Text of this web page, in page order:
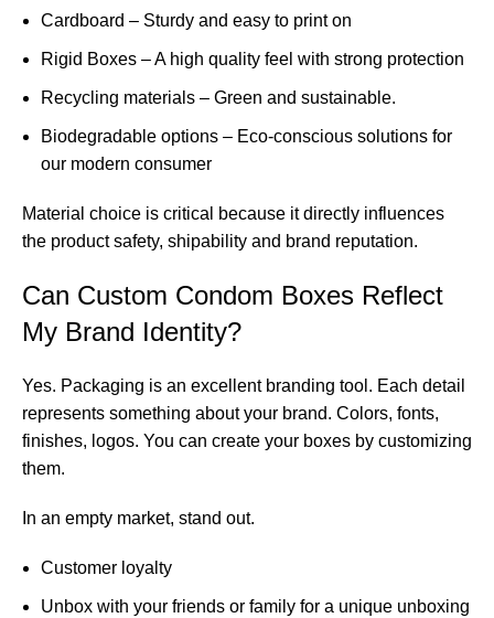
Cardboard – Sturdy and easy to print on
Rigid Boxes – A high quality feel with strong protection
Recycling materials – Green and sustainable.
Biodegradable options – Eco-conscious solutions for
our modern consumer
Material choice is critical because it directly influences
the product safety, shipability and brand reputation.
Can Custom Condom Boxes Reflect
My Brand Identity?
Yes. Packaging is an excellent branding tool. Each detail
represents something about your brand. Colors, fonts,
finishes, logos. You can create your boxes by customizing
them.
In an empty market, stand out.
Customer loyalty
Unbox with your friends or family for a unique unboxing